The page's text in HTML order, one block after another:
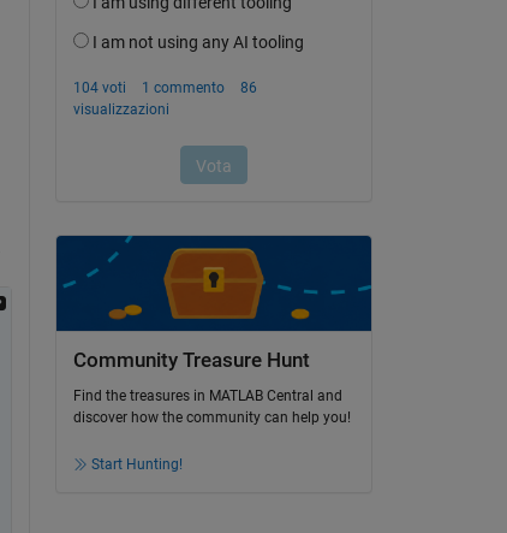
Community Treasure Hunt
Find the treasures in MATLAB Central and
discover how the community can help you!
Start Hunting!